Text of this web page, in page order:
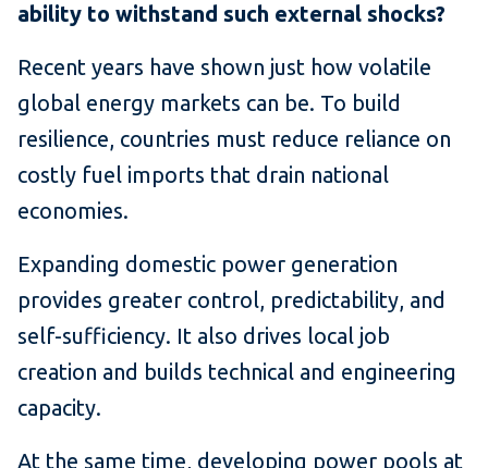
ability to withstand such external shocks?
Recent years have shown just how volatile
global energy markets can be. To build
resilience, countries must reduce reliance on
costly fuel imports that drain national
economies.
Expanding domestic power generation
provides greater control, predictability, and
self-sufficiency. It also drives local job
creation and builds technical and engineering
capacity.
At the same time, developing power pools at